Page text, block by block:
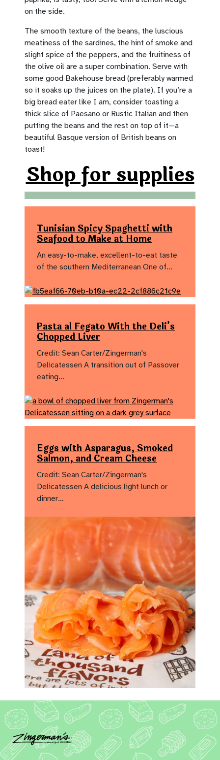
on the side.
The smooth texture of the beans, the luscious
meatiness of the sardines, the hint of smoke and
slight spice of the peppers, and the fruitiness of
the olive oil are a super combination. Serve with
some good Bakehouse bread (preferably warmed
so it soaks up the juices on the plate). If you’re a
big bread eater like I am, consider toasting a
thick slice of Paesano or Rustic Italian and then
putting the beans and the rest on top of it—a
beautiful Basque version of British beans on
toast!
Shop for supplies
Tunisian Spicy Spaghetti with
Seafood to Make at Home
An easy-to-make, excellent-to-eat taste
of the southern Mediterranean One of…
Pasta al Fegato With the Deli’s
Chopped Liver
Credit: Sean Carter/Zingerman's
Delicatessen A transition out of Passover
eating…
Eggs with Asparagus, Smoked
Salmon, and Cream Cheese
Credit: Sean Carter/Zingerman's
Delicatessen A delicious light lunch or
dinner…